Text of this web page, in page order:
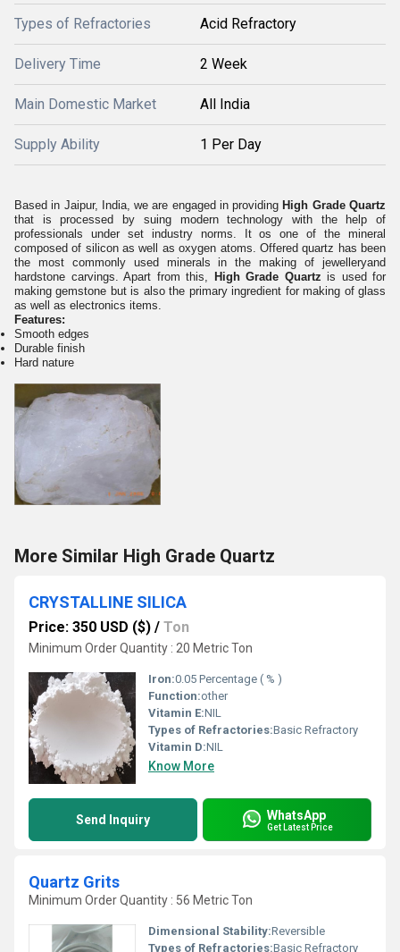
Types of Refractories Acid Refractory
Delivery Time 2 Week
Main Domestic Market All India
Supply Ability 1 Per Day
Based in Jaipur, India, we are engaged in providing High Grade Quartz
that is processed by suing modern technology with the help of
professionals under set industry norms. It os one of the mineral
composed of silicon as well as oxygen atoms. Offered quartz has been
the most commonly used minerals in the making of jewelleryand
hardstone carvings. Apart from this,
High Grade Quartz is used for
making gemstone but is also the primary ingredient for making of glass
as well as electronics items.
Features:
Smooth edges
Durable finish
Hard nature
More Similar High Grade Quartz
CRYSTALLINE SILICA
Price: 350 USD ($) / Ton
Minimum Order Quantity : 20 Metric Ton
Iron:0.05 Percentage ( % )
Function:other
Vitamin E:NIL
Types of Refractories:Basic Refractory
Vitamin D:NIL
Know More
Send Inquiry WhatsApp
Get Latest Price
Quartz Grits
Minimum Order Quantity : 56 Metric Ton
Dimensional Stability:Reversible
Types of Refractories:Basic Refractory